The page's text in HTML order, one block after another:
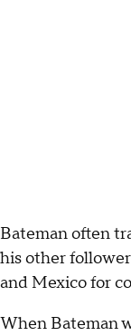
Bateman often
his other
and Mexico for
When Bateman